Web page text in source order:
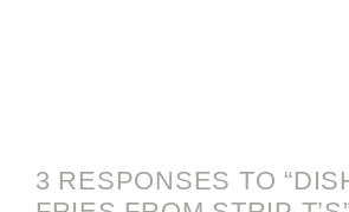
3 RESPONSES TO